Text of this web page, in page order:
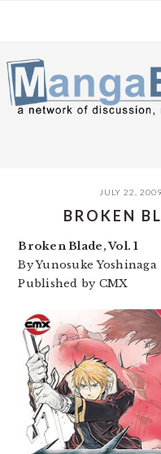
navigation
content
sidebar
JULY 22, 2009
BROKEN
Broken Blade, Vol. 1
By Yunosuke Yoshinaga
Published by CMX